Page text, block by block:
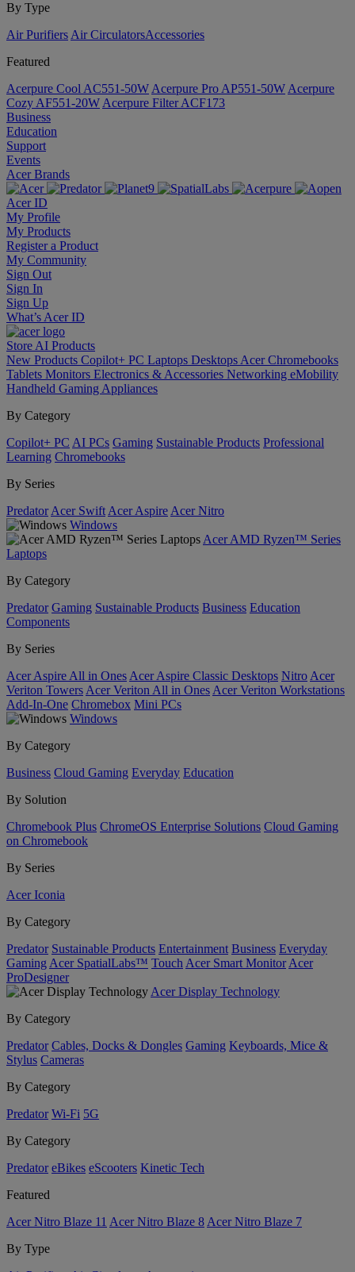
By Type
Air Purifiers Air Circulators​Accessories
Featured
Acerpure Cool AC551-50W Acerpure Pro AP551-50W Acerpure
Cozy AF551-20W Acerpure Filter ACF173
Business
Education
Support
Events
Acer Brands
Acer ID
My Profile
My Products
Register a Product
My Community
Sign Out
Sign In
Sign Up
What’s Acer ID
Store AI Products
New Products Copilot+ PC Laptops Desktops Acer Chromebooks
Tablets Monitors Electronics & Accessories Networking eMobility
Handheld Gaming Appliances
By Category
Copilot+ PC AI PCs Gaming Sustainable Products Professional
Learning Chromebooks
By Series
Predator Acer Swift Acer Aspire Acer Nitro
Windows
Acer AMD Ryzen™ Series
Laptops
By Category
Predator Gaming Sustainable Products Business Education
Components
By Series
Acer Aspire All in Ones Acer Aspire Classic Desktops Nitro Acer
Veriton Towers Acer Veriton All in Ones Acer Veriton Workstations
Add-In-One Chromebox Mini PCs
Windows
By Category
Business Cloud Gaming Everyday Education
By Solution
Chromebook Plus ChromeOS Enterprise Solutions Cloud Gaming
on Chromebook
By Series
Acer Iconia
By Category
Predator Sustainable Products Entertainment Business Everyday
Gaming Acer SpatialLabs™ Touch Acer Smart Monitor Acer
ProDesigner
Acer Display Technology
By Category
Predator Cables, Docks & Dongles Gaming Keyboards, Mice &
Stylus Cameras
By Category
Predator Wi-Fi 5G
By Category
Predator eBikes eScooters Kinetic Tech
Featured
Acer Nitro Blaze 11 Acer Nitro Blaze 8 Acer Nitro Blaze 7
By Type